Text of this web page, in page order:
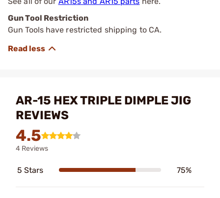
Gun Tool Restriction
Gun Tools have restricted shipping to CA.
AR-15 HEX TRIPLE DIMPLE JIG
REVIEWS
4.5
4 Reviews
5 Stars 75%